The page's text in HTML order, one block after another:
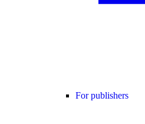
For publishers